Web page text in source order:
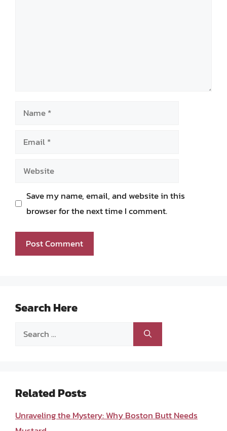
Name
Email
Website
Save my name, email, and website in this
browser for the next time I comment.
Search Here
Search
Related Posts
Unraveling the Mystery: Why Boston Butt Needs